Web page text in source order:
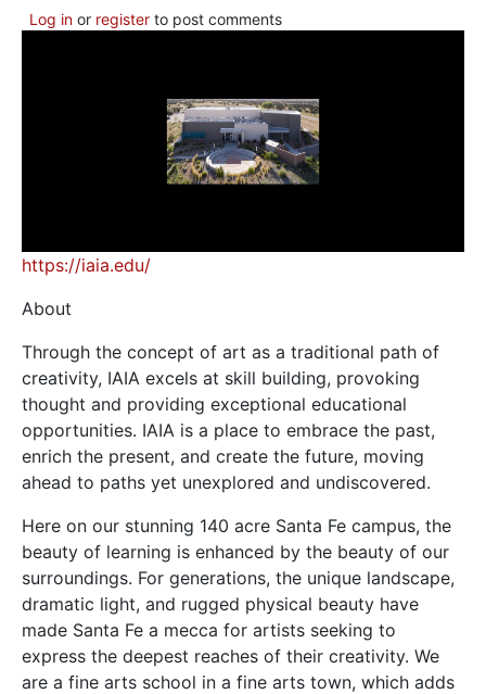
Log in or register to post comments
https://iaia.edu/
About
Through the concept of art as a traditional path of
creativity, IAIA excels at skill building, provoking
thought and providing exceptional educational
opportunities. IAIA is a place to embrace the past,
enrich the present, and create the future, moving
ahead to paths yet unexplored and undiscovered.
Here on our stunning 140 acre Santa Fe campus, the
beauty of learning is enhanced by the beauty of our
surroundings. For generations, the unique landscape,
dramatic light, and rugged physical beauty have
made Santa Fe a mecca for artists seeking to
express the deepest reaches of their creativity. We
are a fine arts school in a fine arts town, which adds